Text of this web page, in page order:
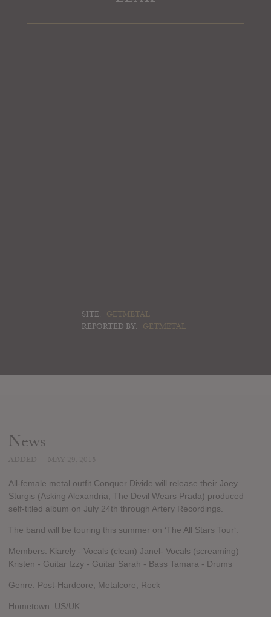
SITE:
GETMETAL
REPORTED BY:
GETMETAL
News
All-female metal outfit Conquer Divide will release their Joey
Sturgis (Asking Alexandria, The Devil Wears Prada) produced
self-titled album on July 24th through Artery Recordings.
The band will be touring this summer on ‘The All Stars Tour‘.
Members: Kiarely - Vocals (clean) Janel- Vocals (screaming)
Kristen - Guitar Izzy - Guitar Sarah - Bass Tamara - Drums
Genre: Post-Hardcore, Metalcore, Rock
Hometown: US/UK